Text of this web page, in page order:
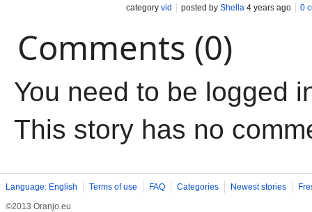
category vid posted by Shella 4 years ago 0
Comments (0)
You need to be logged
This story has no
Language: English Terms of use FAQ Categories Newest stories
©2013 Oranjo.eu